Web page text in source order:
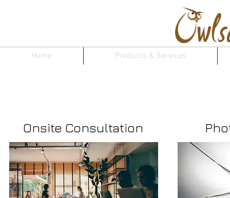
Home Products & Services
Onsite Consultation